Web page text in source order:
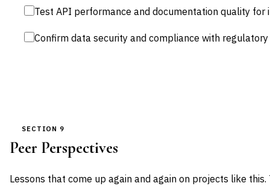
Test API performance and documentation quality for
Confirm data security and compliance with
SECTION 9
Peer Perspectives
Lessons that come up again and again on projects like